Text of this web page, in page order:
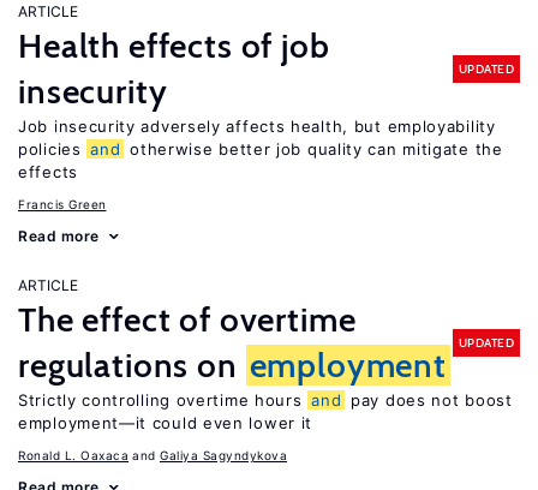
ARTICLE
Health effects of job
insecurity
UPDATED
Job insecurity adversely affects health, but employability
policies and otherwise better job quality can mitigate the
effects
Francis Green
Read more
ARTICLE
The effect of overtime
regulations on employment
UPDATED
Strictly controlling overtime hours and
pay does not boost
employment—it could even lower it
Ronald L. Oaxaca Galiya Sagyndykova